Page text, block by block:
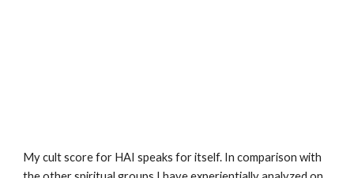
My cult score for HAI speaks for itself. In comparison with